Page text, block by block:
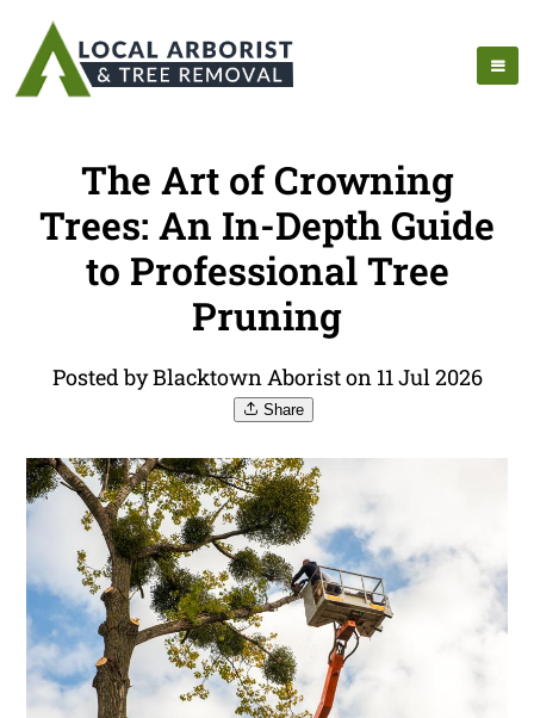
The Art of Crowning
Trees: An In-Depth Guide
to Professional Tree
Pruning
Posted by Blacktown Aborist on 11 Jul 2026
Share